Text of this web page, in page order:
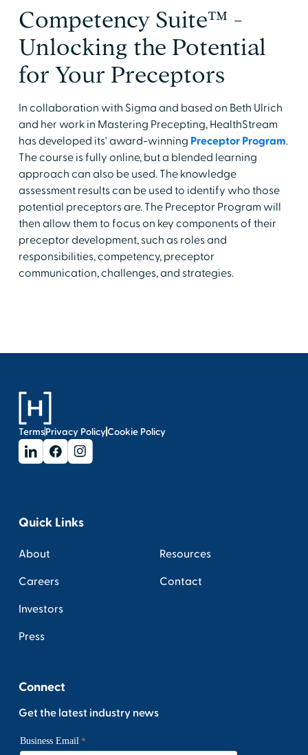
Competency Suite™ -
Unlocking the Potential
for Your Preceptors
In collaboration with Sigma and based on Beth Ulrich
and her work in Mastering Precepting, HealthStream
has developed its' award-winning Preceptor Program.
The course is fully online, but a blended learning
approach can also be used. The knowledge
assessment results can be used to identify who those
potential preceptors are. The Preceptor Program will
then allow them to focus on key components of their
preceptor development, such as roles and
responsibilities, competency, preceptor
communication, challenges, and strategies.
TermsPrivacy PolicyCookie Policy
Quick Links
About
Careers
Investors
Press
Resources
Contact
Connect
Get the latest industry news